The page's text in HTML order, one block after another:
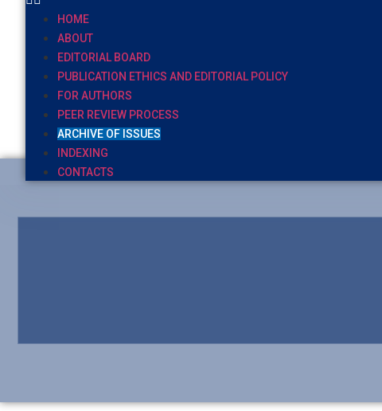
HOME
ABOUT
EDITORIAL BOARD
PUBLICATION ETHICS AND EDITORIAL POLICY
FOR AUTHORS
PEER REVIEW PROCESS
ARCHIVE OF ISSUES
INDEXING
CONTACTS